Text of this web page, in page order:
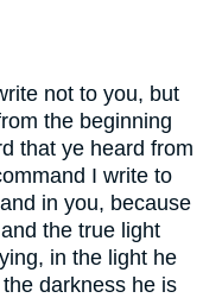
not to you, but
the beginning
that ye heard from
I write to
in you, because
the true light
in the light he
darkness he is